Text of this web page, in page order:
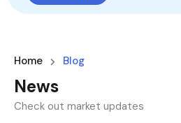
Home Blog
News
Check out market updates